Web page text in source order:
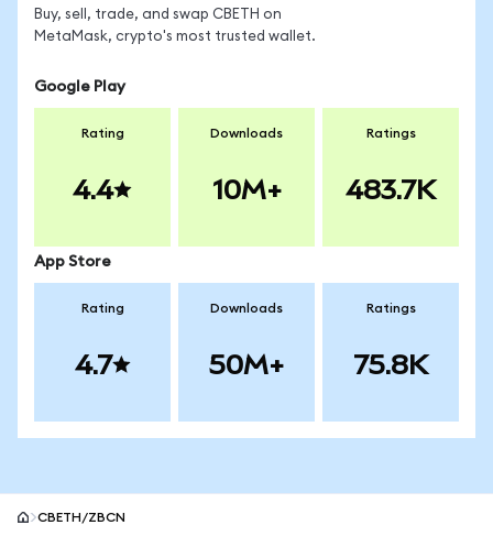
Buy, sell, trade, and swap CBETH on
MetaMask, crypto's most trusted wallet.
Google Play
Rating
4.4
Downloads
10M+
Ratings
483.7K
App Store
Rating
4.7
Downloads
50M+
Ratings
75.8K
CBETH/ZBCN